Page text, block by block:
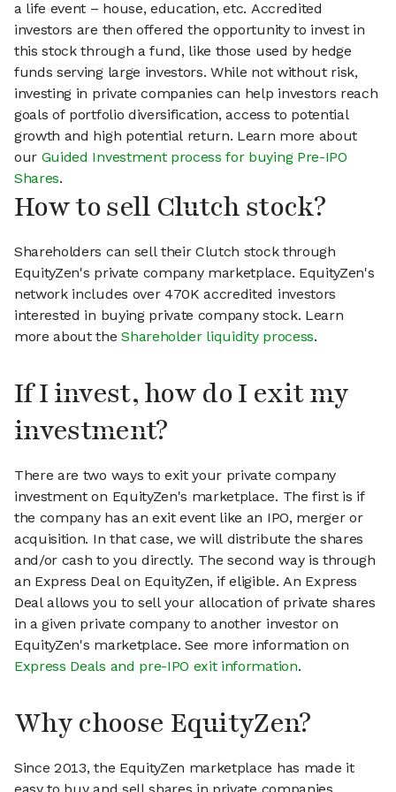
a life event – house, education, etc. Accredited
investors are then offered the opportunity to invest in
this stock through a fund, like those used by hedge
funds serving large investors. While not without risk,
investing in private companies can help investors reach
goals of portfolio diversification, access to potential
growth and high potential return. Learn more about
our Guided Investment process for buying Pre-IPO
Shares.
How to sell Clutch stock?
Shareholders can sell their Clutch stock through
EquityZen's private company marketplace. EquityZen's
network includes over 470K accredited investors
interested in buying private company stock. Learn
more about theShareholder liquidity process.
If I invest, how do I exit my
investment?
There are two ways to exit your private company
investment on EquityZen's marketplace. The first is if
the company has an exit event like an IPO, merger or
acquisition. In that case, we will distribute the shares
and/or cash to you directly. The second way is through
an Express Deal on EquityZen, if eligible. An Express
Deal allows you to sell your allocation of private shares
in a given private company to another investor on
EquityZen's marketplace. See more information on
Express Deals and pre-IPO exit information.
Why choose EquityZen?
Since 2013, the EquityZen marketplace has made it